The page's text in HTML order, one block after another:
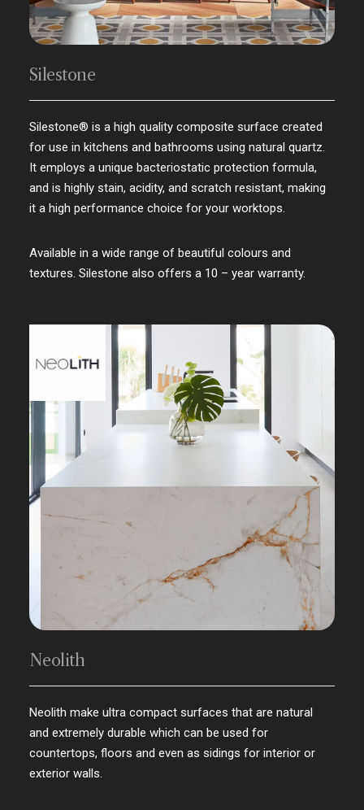
Silestone
Silestone® is a high quality composite surface created
for use in kitchens and bathrooms using natural quartz.
It employs a unique bacteriostatic protection formula,
and is highly stain, acidity, and scratch resistant, making
it a high performance choice for your worktops.
Available in a wide range of beautiful colours and
textures. Silestone also offers a 10 – year warranty.
Neolith
Neolith make ultra compact surfaces that are natural
and extremely durable which can be used for
countertops, floors and even as sidings for interior or
exterior walls.